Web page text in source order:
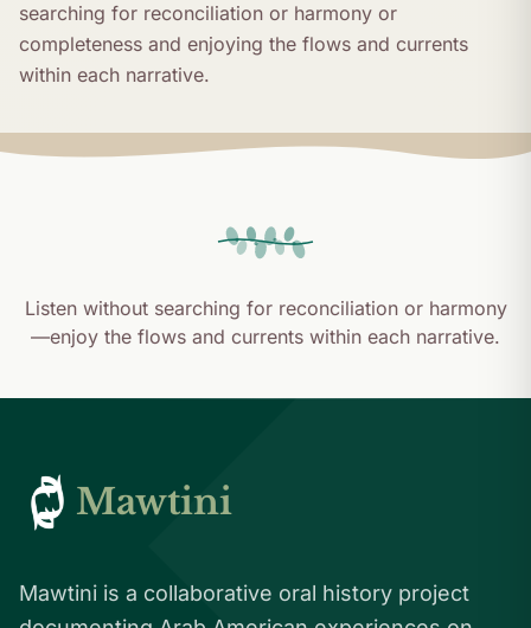
searching for reconciliation or harmony or
completeness and enjoying the flows and currents
within each narrative.
Listen without searching for reconciliation or harmony
—enjoy the flows and currents within each narrative.
Mawtini
Mawtini is a collaborative oral history project